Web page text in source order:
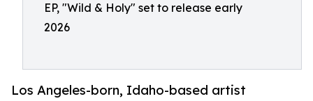
EP, "Wild & Holy" set to release early
2026
Los Angeles-born, Idaho-based artist